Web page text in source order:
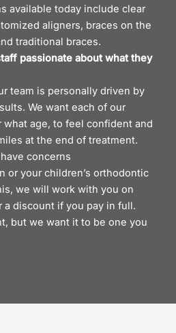
available today include clear
aligners, braces on the
traditional braces.
passionate about what they
team is personally driven by
We want each of our
what age, to feel confident and
at the end of treatment.
concerns
or your children’s orthodontic
we will work with you on
a discount if you pay in full.
but we want it to be one you